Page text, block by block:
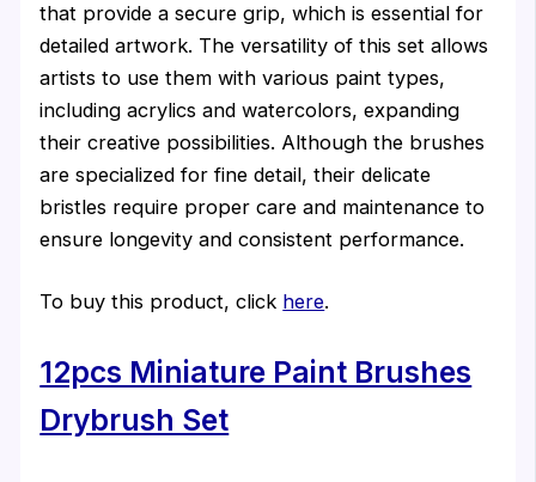
that provide a secure grip, which is essential for
detailed artwork. The versatility of this set allows
artists to use them with various paint types,
including acrylics and watercolors, expanding
their creative possibilities. Although the brushes
are specialized for fine detail, their delicate
bristles require proper care and maintenance to
ensure longevity and consistent performance.
To buy this product, click here.
12pcs Miniature Paint Brushes
Drybrush Set